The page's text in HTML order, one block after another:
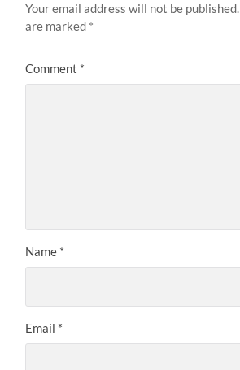
Your email address will not be published.
are marked *
Comment *
Name *
Email *